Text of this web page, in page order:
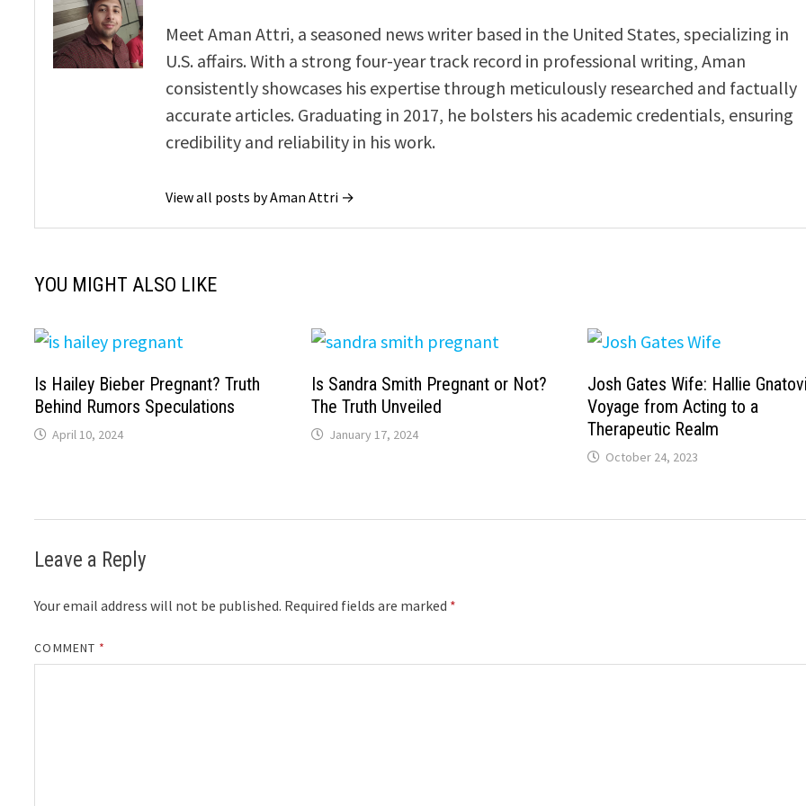
Meet Aman Attri, a seasoned news writer based in the United States, specializing in
U.S. affairs. With a strong four-year track record in professional writing, Aman
consistently showcases his expertise through meticulously researched and factually
accurate articles. Graduating in 2017, he bolsters his academic credentials, ensuring
credibility and reliability in his work.
View all posts by Aman Attri →
YOU MIGHT ALSO LIKE
Is Hailey Bieber Pregnant? Truth
Behind Rumors Speculations
April 10, 2024
Is Sandra Smith Pregnant or Not?
The Truth Unveiled
January 17, 2024
Josh Gates Wife: Hallie
Voyage from Acting to a
Therapeutic Realm
October 24, 2023
Leave a Reply
Your email address will not be published. Required fields are marked *
COMMENT *